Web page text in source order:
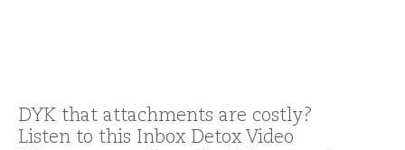
DYK that attachments are costly?
Listen to this Inbox Detox Video